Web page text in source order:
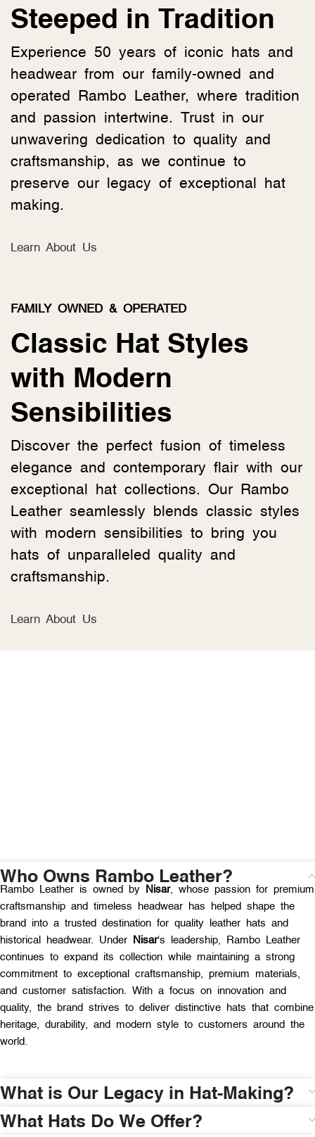
Steeped in Tradition
Experience 50 years of iconic hats and
headwear from our family-owned and
operated Rambo Leather, where tradition
and passion intertwine. Trust in our
unwavering dedication to quality and
craftsmanship, as we continue to
preserve our legacy of exceptional hat
making.
Learn About Us
FAMILY OWNED & OPERATED
Classic Hat Styles
with Modern
Sensibilities
Discover the perfect fusion of timeless
elegance and contemporary flair with our
exceptional hat collections. Our Rambo
Leather seamlessly blends classic styles
with modern sensibilities to bring you
hats of unparalleled quality and
craftsmanship.
Learn About Us
Who Owns Rambo Leather?
Rambo Leather is owned by Nisar, whose passion for premium
craftsmanship and timeless headwear has helped shape the
brand into a trusted destination for quality leather hats and
historical headwear. Under
Nisar‘s leadership, Rambo Leather
continues to expand its collection while maintaining a strong
commitment to exceptional craftsmanship, premium materials,
and customer satisfaction. With a focus on innovation and
quality, the brand strives to deliver distinctive hats that combine
heritage, durability, and modern style to customers around the
world.
What is Our Legacy in Hat-Making?
What Hats Do We Offer?